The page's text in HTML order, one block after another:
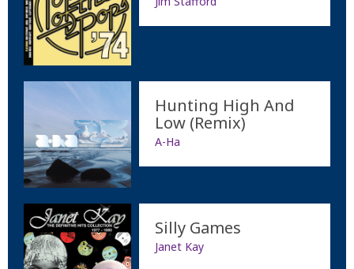
Hunting High And
Low (Remix)
A-Ha
Silly Games
Janet Kay